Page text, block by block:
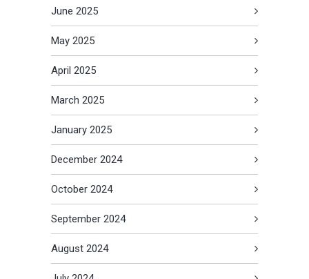
June 2025
May 2025
April 2025
March 2025
January 2025
December 2024
October 2024
September 2024
August 2024